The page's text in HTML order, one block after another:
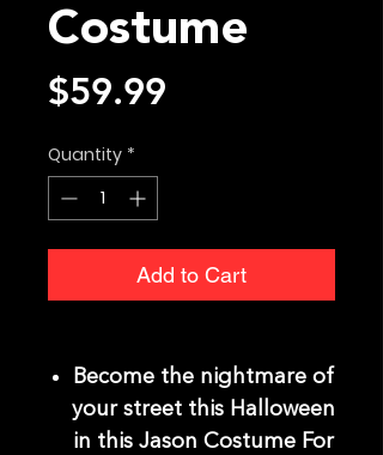
Costume
$59.99
Quantity *
Add to Cart
Become the nightmare of
your street this Halloween
in this Jason Costume For